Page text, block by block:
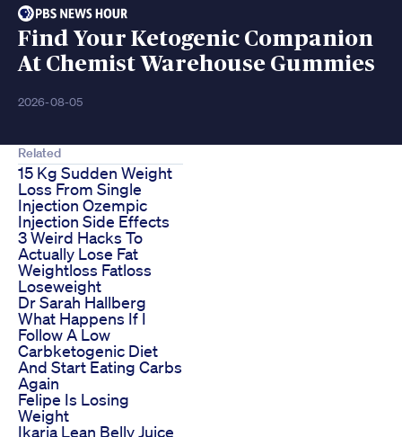
Find Your Ketogenic Companion
At Chemist Warehouse Gummies
2026-08-05
Related
15 Kg Sudden Weight
Loss From Single
Injection Ozempic
Injection Side Effects
3 Weird Hacks To
Actually Lose Fat
Weightloss Fatloss
Loseweight
Dr Sarah Hallberg
What Happens If I
Follow A Low
Carbketogenic Diet
And Start Eating Carbs
Again
Felipe Is Losing
Weight
Ikaria Lean Belly Juice